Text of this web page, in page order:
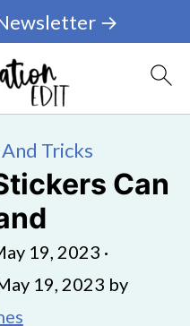
→
Tricks
Can
19, 2023 ·
19, 2023 by